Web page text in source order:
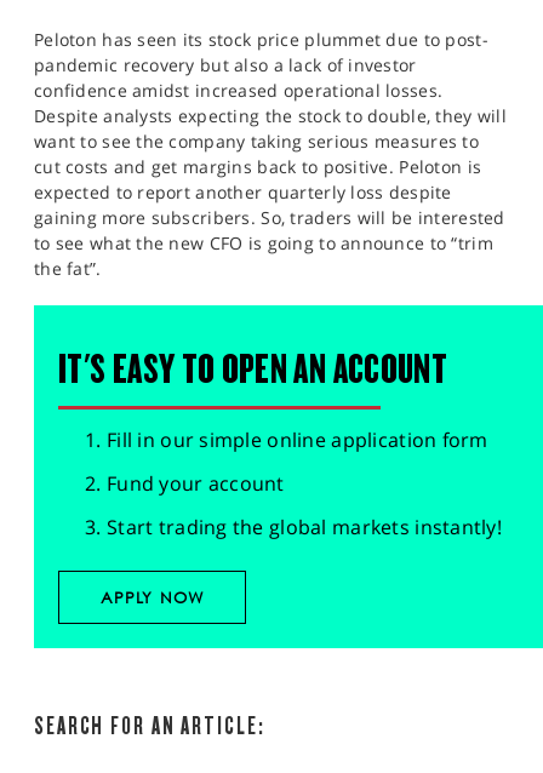
Peloton has seen its stock price plummet due to post-
pandemic recovery but also a lack of investor
confidence amidst increased operational losses.
Despite analysts expecting the stock to double, they will
want to see the company taking serious measures to
cut costs and get margins back to positive. Peloton is
expected to report another quarterly loss despite
gaining more subscribers. So, traders will be interested
to see what the new CFO is going to announce to “trim
the fat”.
IT'S EASY TO OPEN AN ACCOUNT
Fill in our simple online application form
Fund your account
Start trading the global markets instantly!
APPLY NOW
SEARCH FOR AN ARTICLE: